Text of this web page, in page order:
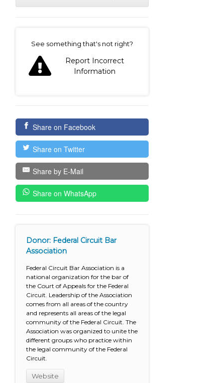
See something that's not right?
Report Incorrect
Information
Share on Facebook
Share on Twitter
Share by E-Mail
Share on WhatsApp
Donor: Federal Circuit Bar
Association
Federal Circuit Bar Association is a
national organization for the bar of
the Court of Appeals for the Federal
Circuit. Leadership of the Association
comes from all areas of the country
and represents all areas of the legal
community of the Federal Circuit. The
Association was organized to unite the
different groups who practice within
the legal community of the Federal
Circuit.
Website